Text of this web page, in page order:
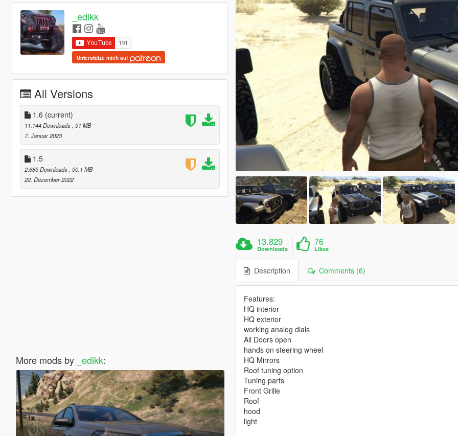
_edikk
Unterstütze mich auf
All Versions
1.6 (current)
11.144 Downloads, 51 MB
7. Januar 2023
1.5
2.685 Downloads, 50,1 MB
22. Dezember 2022
More mods by _edikk:
13.829
Downloads
76
Likes
Description Comments (6)
Features:
HQ interior
HQ exterior
working analog dials
All Doors open
hands on steering wheel
HQ Mirrors
Roof tuning option
Tuning parts
Front Grille
Roof
hood
light